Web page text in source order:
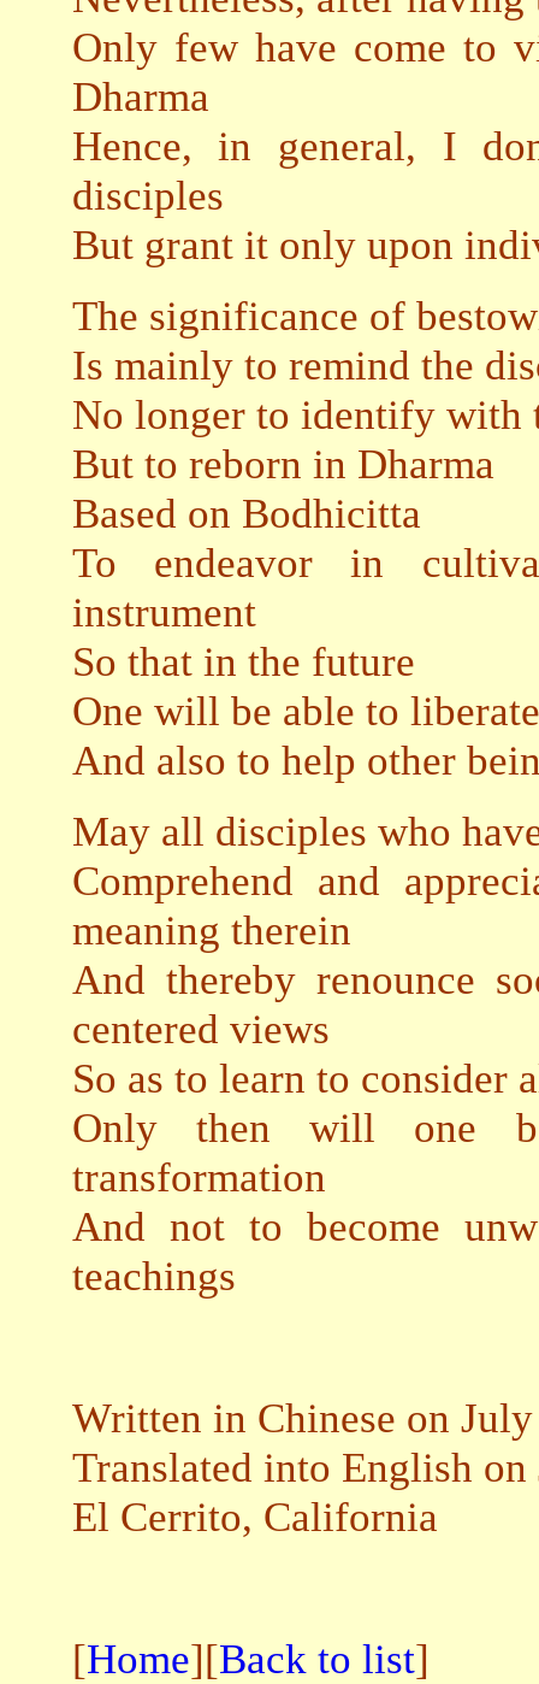
Only few have come to
Dharma
Hence, in general, I
disciples
But grant it only upon
The significance of
Is mainly to remind the
No longer to identify
But to reborn in Dharma
Based on Bodhicitta
To endeavor in
instrument
So that in the future
One will be able to
And also to help other
May all disciples who
Comprehend and
meaning therein
And thereby renounce
centered views
So as to learn to consider
Only then will one
transformation
And not to become
teachings
Written in Chinese on
Translated into English
El Cerrito, California
[Home][Back to list]